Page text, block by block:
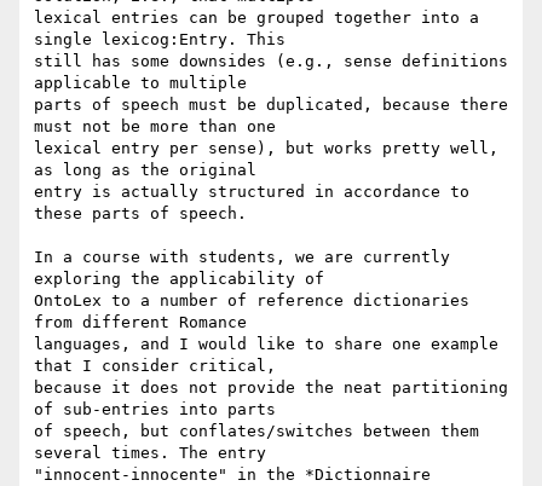
lexical entries can be grouped together into a
single lexicog:Entry. This
still has some downsides (e.g., sense definitions
applicable to multiple
parts of speech must be duplicated, because there
must not be more than one
lexical entry per sense), but works pretty well,
as long as the original
entry is actually structured in accordance to
these parts of speech.
In a course with students, we are currently
exploring the applicability of
OntoLex to a number of reference dictionaries
from different Romance
languages, and I would like to share one example
that I consider critical,
because it does not provide the neat partitioning
of sub-entries into parts
of speech, but conflates/switches between them
several times. The entry
"innocent-innocente" in the *Dictionnaire